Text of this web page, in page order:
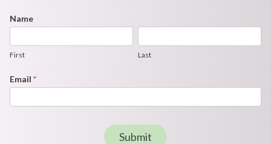
Footer
Form
Name
First Last
Email *
Submit